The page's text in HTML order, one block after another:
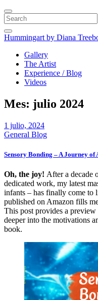
Search
Hummingart by Diana
Gallery
The Artist
Experience / Blog
Videos
Mes: julio 2024
1 julio, 2024
General Blog
Sensory Bonding – A Journey of
Oh, the joy! After a decade
dedicated work, my latest
infants – has finally come to
published on Amazon fills
This post provides a preview
deeper into the motivations
book.